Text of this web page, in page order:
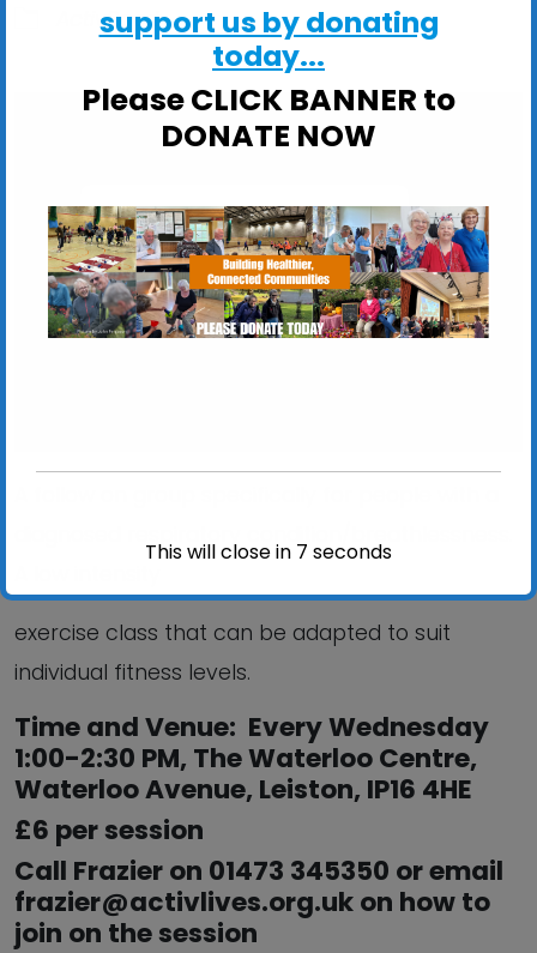
ActivSport
The Waterloo Centre
The Waterloo Centre, Waterloo Avenue - Leiston
View Events
exercise class that can be adapted to suit
individual fitness levels.
Time and Venue: Every Wednesday
1:00-2:30 PM, The Waterloo Centre,
Waterloo Avenue, Leiston, IP16 4HE
£6 per session
Call Frazier on 01473 345350 or email
frazier@activlives.org.uk on how to
join on the session
support us by donating
today...
Please CLICK BANNER to
DONATE NOW
This will close in 6 seconds